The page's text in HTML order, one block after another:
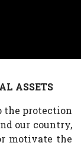
ASSETS
the protection
our country,
motivate the